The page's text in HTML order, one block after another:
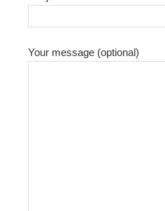
Your message (optional)